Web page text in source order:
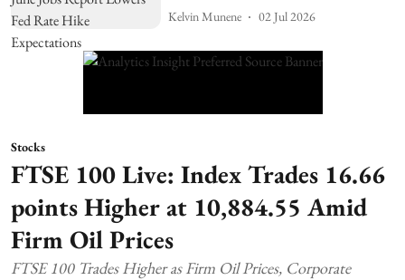
Kelvin Munene 02 Jul 2026
Stocks
FTSE 100 Live: Index Trades 16.66
points Higher at 10,884.55 Amid
Firm Oil Prices
FTSE 100 Trades Higher as Firm Oil Prices, Corporate